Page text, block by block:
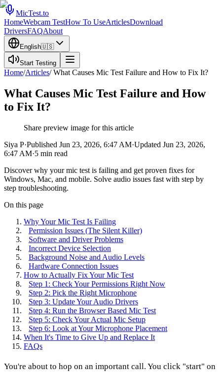
MicTest.to
HomeWebcam TestHow To UseArticlesDownload
DriversFAQAbout
English🇺🇸
Start Testing
Home/Articles/What Causes Mic Test Failure and How to Fix It?
What Causes Mic Test Failure and How
to Fix It?
Share preview image for this article
Siya P·Published Jun 23, 2026, 6:47 AM·Updated Jun 23, 2026,
6:47 AM·5 min read
Discover why your mic test is failing and get proven fixes for
Windows, Mac, and mobile. Solve audio issues fast with step by
step troubleshooting.
On this page
Why Your Mic Test Is Failing
Permission Issues (The Silent Killer)
Software and Driver Problems
Incorrect Device Selection
Background Noise and Audio Levels
Hardware Connection Issues
How to Actually Fix Your Mic Test
Step 1: Check Your Permissions Right Now
Step 2: Pick the Right Microphone
Step 3: Update Your Audio Drivers
Step 4: Run the Browser Based Mic Test
Step 5: Check Your Actual Mic Setup
Step 6: Look at Your Microphone Placement
When It's Time to Give Up and Replace It
FAQs
You're about to hop on an important call. You click "start" on